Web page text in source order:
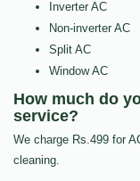
Inverter AC
Non-inverter AC
Split AC
Window AC
How much do
service?
We charge Rs.499 for
cleaning.